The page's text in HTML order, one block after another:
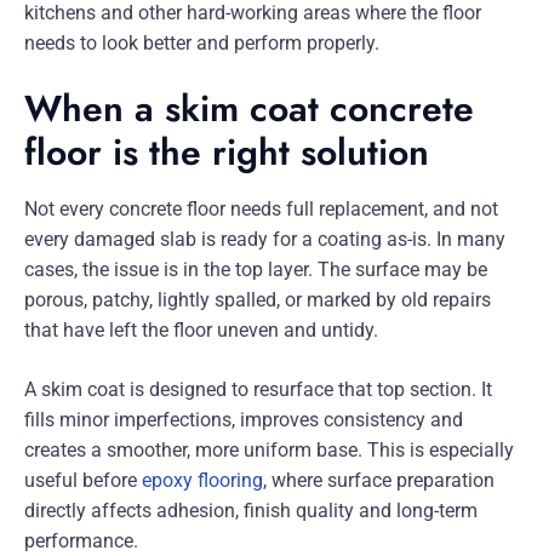
kitchens and other hard-working areas where the floor
needs to look better and perform properly.
When a skim coat concrete
floor is the right solution
Not every concrete floor needs full replacement, and not
every damaged slab is ready for a coating as-is. In many
cases, the issue is in the top layer. The surface may be
porous, patchy, lightly spalled, or marked by old repairs
that have left the floor uneven and untidy.
A skim coat is designed to resurface that top section. It
fills minor imperfections, improves consistency and
creates a smoother, more uniform base. This is especially
useful before epoxy flooring, where surface preparation
directly affects adhesion, finish quality and long-term
performance.